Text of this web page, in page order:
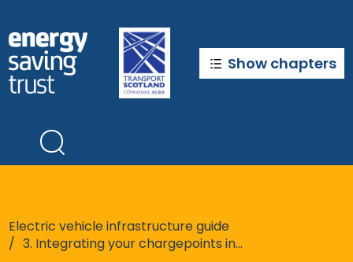
main
content
Show chapters
Electric vehicle infrastructure guide
3. Integrating your chargepoints into the wider sustainable transport system